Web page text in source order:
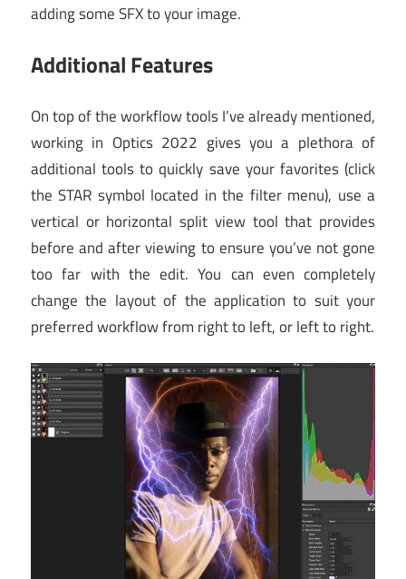
adding some SFX to your image.
Additional Features
On top of the workflow tools I’ve already mentioned,
working in Optics 2022 gives you a plethora of
additional tools to quickly save your favorites (click
the STAR symbol located in the filter menu), use a
vertical or horizontal split view tool that provides
before and after viewing to ensure you’ve not gone
too far with the edit. You can even completely
change the layout of the application to suit your
preferred workflow from right to left, or left to right.